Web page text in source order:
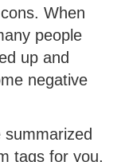
When
people
up and
negative
tags for you,